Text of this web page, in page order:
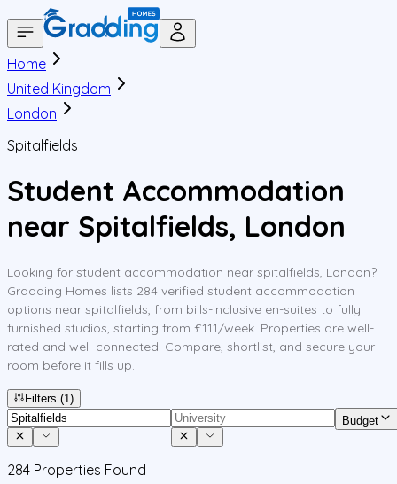
Home
United Kingdom
London
Spitalfields
Student Accommodation
near Spitalfields, London
Looking for student accommodation near spitalfields, London?
Gradding Homes lists 284 verified student accommodation
options near spitalfields, from bills-inclusive en-suites to fully
furnished studios, starting from £111/week. Properties are well-
rated and well-connected. Compare, shortlist, and secure your
room before it fills up.
Filters (1)
Budget
284 Properties Found